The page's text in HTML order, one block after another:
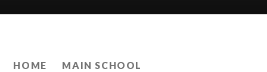
HOME MAIN SCHOOL